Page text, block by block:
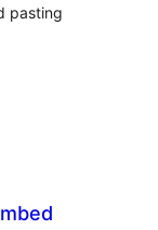
pasting